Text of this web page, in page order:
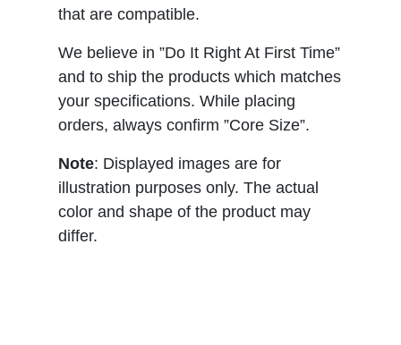
that are compatible.
We believe in ”Do It Right At First Time”
and to ship the products which matches
your specifications. While placing
orders, always confirm ”Core Size”.
Note: Displayed images are for
illustration purposes only. The actual
color and shape of the product may
differ.